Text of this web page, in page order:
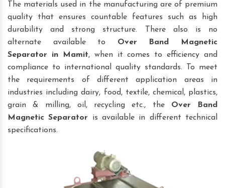
The materials used in the manufacturing are of premium
quality that ensures countable features such as high
durability and strong structure. There also is no
alternate available to Over Band Magnetic
Separator
in Mamit, when it comes to efficiency and
compliance to international quality standards. To meet
the requirements of different application areas in
industries including dairy, food, textile, chemical, plastics,
grain & milling, oil, recycling etc., the Over Band
Magnetic Separator is available in different technical
specifications.